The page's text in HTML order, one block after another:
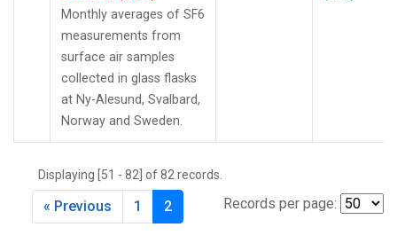
Monthly averages of SF6
measurements from
surface air samples
collected in glass flasks
at Ny-Alesund, Svalbard,
Norway and Sweden.
Displaying [51 - 82] of 82 records.
Records per page:
« Previous 1 2